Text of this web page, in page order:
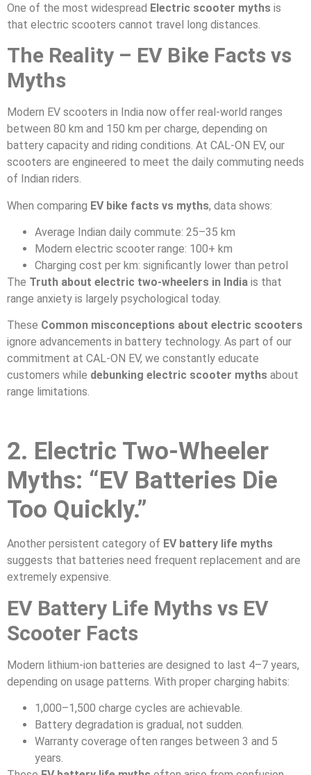
One of the most widespread Electric scooter myths is
that electric scooters cannot travel long distances.
The Reality – EV Bike Facts vs
Myths
Modern EV scooters in India now offer real-world ranges
between 80 km and 150 km per charge, depending on
battery capacity and riding conditions. At CAL-ON EV, our
scooters are engineered to meet the daily commuting needs
of Indian riders.
When comparing EV bike facts vs myths, data shows:
Average Indian daily commute: 25–35 km
Modern electric scooter range: 100+ km
Charging cost per km: significantly lower than petrol
The Truth about electric two-wheelers in India is that
range anxiety is largely psychological today.
These Common misconceptions about electric scooters
ignore advancements in battery technology. As part of our
commitment at CAL-ON EV, we constantly educate
customers while debunking electric scooter myths about
range limitations.
2. Electric Two-Wheeler
Myths: “EV Batteries Die
Too Quickly.”
Another persistent category of EV battery life myths
suggests that batteries need frequent replacement and are
extremely expensive.
EV Battery Life Myths vs EV
Scooter Facts
Modern lithium-ion batteries are designed to last 4–7 years,
depending on usage patterns. With proper charging habits:
1,000–1,500 charge cycles are achievable.
Battery degradation is gradual, not sudden.
Warranty coverage often ranges between 3 and 5
years.